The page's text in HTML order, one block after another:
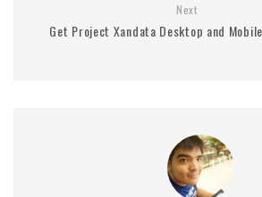
Next
Get Project Xandata Desktop and